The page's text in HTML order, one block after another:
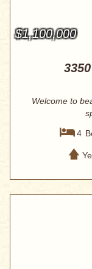
$1,100,000
Welcome to
4